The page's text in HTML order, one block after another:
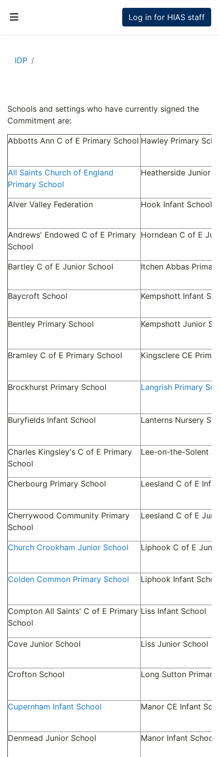
Log in for HIAS staff
IDP
Section outline
Schools and settings who have currently signed the
Commitment are:
Abbotts Ann C of E Primary School Hawley Primary
All Saints Church of England
Primary School
Heatherside Junior
Alver Valley Federation Hook Infant School
Andrews' Endowed C of E Primary
School
Horndean C of E
Bartley C of E Junior School Itchen Abbas
Baycroft School Kempshott Infant
Bentley Primary School Kempshott Junior
Bramley C of E Primary School Kingsclere CE
Brockhurst Primary School Langrish Primary
Buryfields Infant School Lanterns Nursery
Charles Kingsley's C of E Primary
School
Lee-on-the-Solent
Cherbourg Primary School Leesland C of E
Cherrywood Community Primary
School
Leesland C of E
Church Crookham Junior School Liphook C of E
Colden Common Primary School Liphook Infant
Compton All Saints' C of E Primary
School
Liss Infant School
Cove Junior School Liss Junior School
Crofton School Long Sutton
Cupernham Infant School Manor CE Infant
Denmead Junior School Manor Infant School